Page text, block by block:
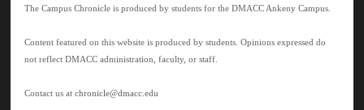
The Campus Chronicle is produced by students for the DMACC Ankeny Campus.
Content featured on this website is produced by students. Opinions expressed do
not reflect DMACC administration, faculty, or staff.
Contact us atchronicle@dmacc.edu